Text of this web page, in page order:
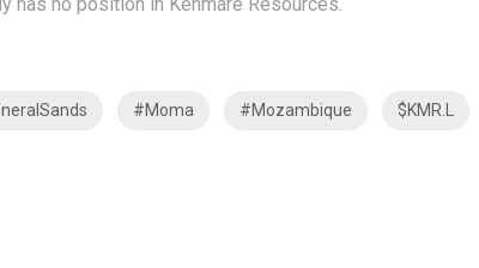
#Moma #Mozambique $KMR.L